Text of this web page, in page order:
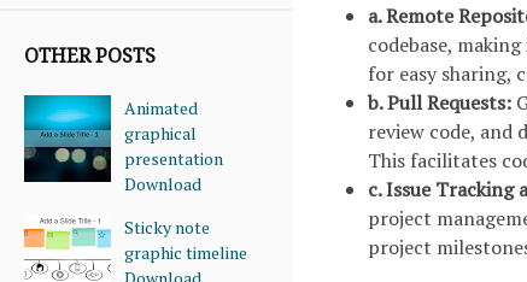
OTHER POSTS
Animated
graphical
presentation
Download
Sticky note
graphic timeline
a. Remote
codebase,
for easy sharing,
b. Pull Requests:
review code, and
This facilitates
c. Issue Tracking
project
project